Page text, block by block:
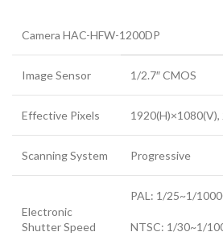
Camera HAC-HFW-1200DP
Image Sensor 1/2.7″ CMOS
Effective Pixels 1920(H)×1080(V),
Scanning System Progressive
Electronic
Shutter Speed
PAL: 1/25~1/
NTSC: 1/30~1/